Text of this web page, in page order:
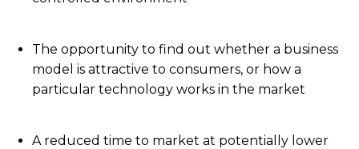
The opportunity to find out whether a business
model is attractive to consumers, or how a
particular technology works in the market
A reduced time to market at potentially lower